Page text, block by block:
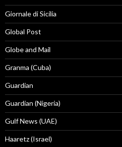
Giornale di Sicilia
Global Post
Globe and Mail
Granma (Cuba)
Guardian
Guardian (Nigeria)
Gulf News (UAE)
Haaretz (Israel)